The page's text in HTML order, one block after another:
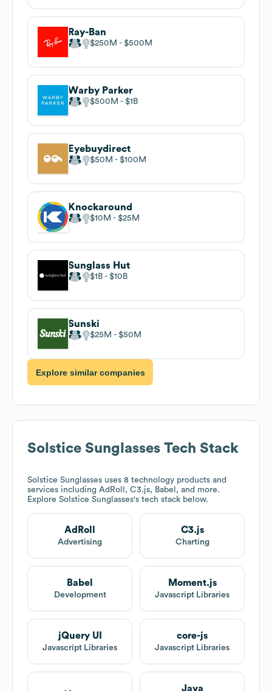
Ray-Ban
$250M $500M
Warby Parker
$500M $1B
Eyebuydirect
$50M $100M
Knockaround
$10M $25M
Sunglass Hut
$1B $10B
Sunski
$25M $50M
Explore similar companies
Solstice Sunglasses Tech Stack
Solstice Sunglasses uses 8 technology products and
services including AdRoll, C3.js, Babel, and more.
Explore Solstice Sunglasses's tech stack below.
AdRoll
Advertising
C3.js
Charting
Babel
Development
Moment.js
Javascript Libraries
jQuery UI
Javascript Libraries
core-js
Javascript Libraries
Java